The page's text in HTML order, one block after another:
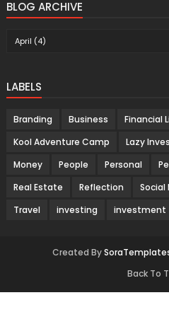
BLOG ARCHIVE
LABELS
Branding Business
Financial
Kool Adventure Camp
Lazy
Money
People Personal
Real Estate
Reflection Social
Travel
investing investment
Created By
Back To